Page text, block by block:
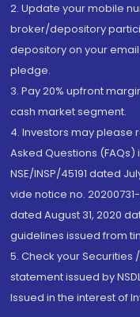
2. Update your mobile
broker/depository
depository on your
pledge.
3. Pay 20% upfront
cash market segment.
4. Investors may please
Asked Questions
NSE/INSP/45191 dated
vide notice no.
dated August 31, 2020
guidelines issued from
5. Check your
statement issued by
Issued in the interest of